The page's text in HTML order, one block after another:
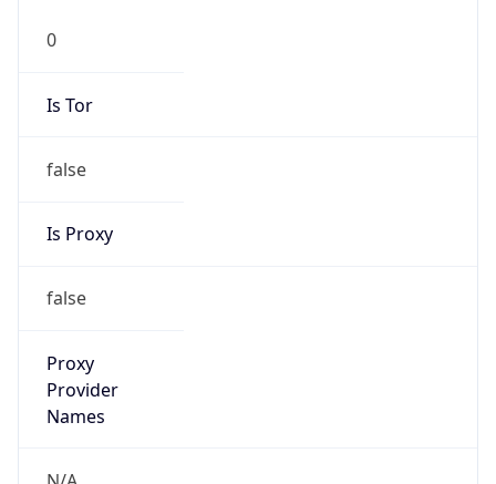
0
Is Tor
false
Is Proxy
false
Proxy
Provider
Names